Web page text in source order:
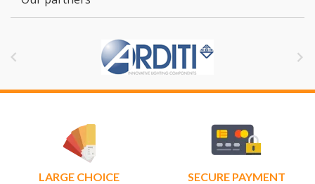
 
LARGE CHOICE SECURE PAYMENT